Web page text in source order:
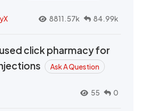
8811.57k 84.99k
click pharmacy for
Ask A Question
55 0